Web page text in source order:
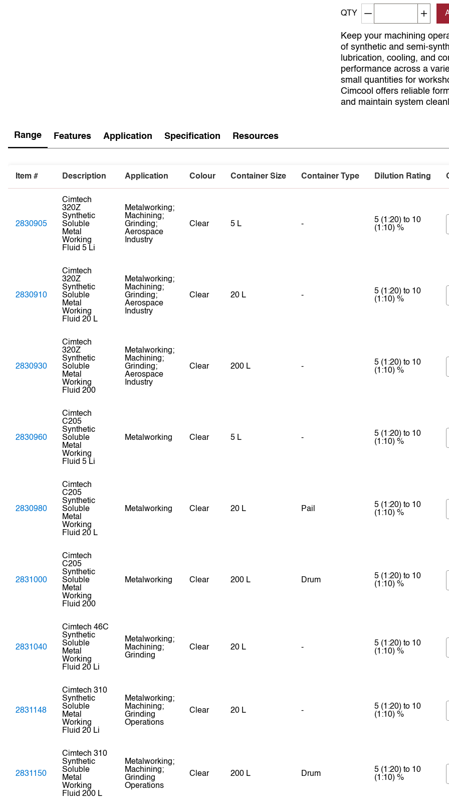
QTY Decrement quantity
Keep your machining
of synthetic and semi-
lubrication, cooling, and
performance across a
small quantities for
Cimcool offers reliable
and maintain system
Range Features Application Specification Resources
Item # Description Application Colour Container Size Container Type Dilution Rating
2830905
Cimtech
320Z
Synthetic
Soluble
Metal
Working
Fluid 5 Li
Metalworking;
Machining;
Grinding;
Aerospace
Industry
Clear 5 L -
5 (1:20) to 10
(1:10) %
2830910
Cimtech
320Z
Synthetic
Soluble
Metal
Working
Fluid 20 L
Metalworking;
Machining;
Grinding;
Aerospace
Industry
Clear 20 L -
5 (1:20) to 10
(1:10) %
2830930
Cimtech
320Z
Synthetic
Soluble
Metal
Working
Fluid 200
Metalworking;
Machining;
Grinding;
Aerospace
Industry
Clear 200 L -
5 (1:20) to 10
(1:10) %
2830960
Cimtech
C205
Synthetic
Soluble
Metal
Working
Fluid 5 Li
Metalworking Clear 5 L -
5 (1:20) to 10
(1:10) %
2830980
Cimtech
C205
Synthetic
Soluble
Metal
Working
Fluid 20 L
Metalworking Clear 20 L Pail
5 (1:20) to 10
(1:10) %
2831000
Cimtech
C205
Synthetic
Soluble
Metal
Working
Fluid 200
Metalworking Clear 200 L Drum
5 (1:20) to 10
(1:10) %
2831040
Cimtech 46C
Synthetic
Soluble
Metal
Working
Fluid 20 Li
Metalworking;
Machining;
Grinding
Clear 20 L -
5 (1:20) to 10
(1:10) %
2831148
Cimtech 310
Synthetic
Soluble
Metal
Working
Fluid 20 Li
Metalworking;
Machining;
Grinding
Operations
Clear 20 L -
5 (1:20) to 10
(1:10) %
2831150
Cimtech 310
Synthetic
Soluble
Metal
Working
Fluid 200 L
Metalworking;
Machining;
Grinding
Operations
Clear 200 L Drum
5 (1:20) to 10
(1:10) %